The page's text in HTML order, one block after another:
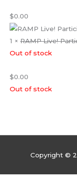
$0.00
1 × RAMP Live!
Out of stock
$0.00
Out of stock
Copyright ©